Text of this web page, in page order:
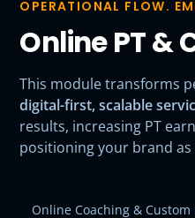
OPERATIONAL FLOW.
Online PT &
This module transforms
digital-first, scalable
results, increasing PT
positioning your brand
Online Coaching & Custom